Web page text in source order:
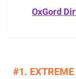
OxGord
#1.